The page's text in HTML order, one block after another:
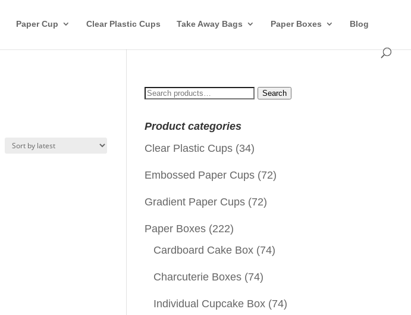
Paper Cup Clear Plastic Cups Take Away Bags Paper Boxes Blog
Search
Search
Product categories
Clear Plastic Cups (34)
Embossed Paper Cups (72)
Gradient Paper Cups (72)
Paper Boxes (222)
Cardboard Cake Box (74)
Charcuterie Boxes (74)
Individual Cupcake Box (74)